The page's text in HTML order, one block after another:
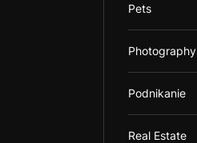
Pets
Photography
Podnikanie
Real Estate